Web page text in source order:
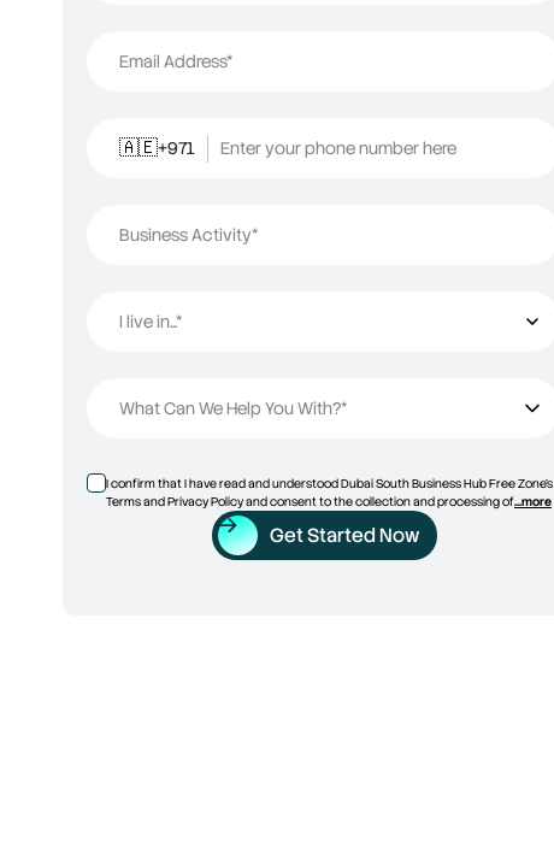
Email Address*
🇦🇪+971 Enter your phone number here
Business Activity*
I live in...*
I live in...
What Can We Help You With?*
I confirm that I have read and understood Dubai South Business Hub Free Zone’s
Terms and Privacy Policy and consent to the collection and processing of...more
Get Started Now